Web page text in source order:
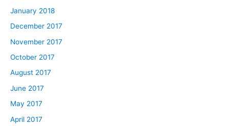
January 2018
December 2017
November 2017
October 2017
August 2017
June 2017
May 2017
April 2017